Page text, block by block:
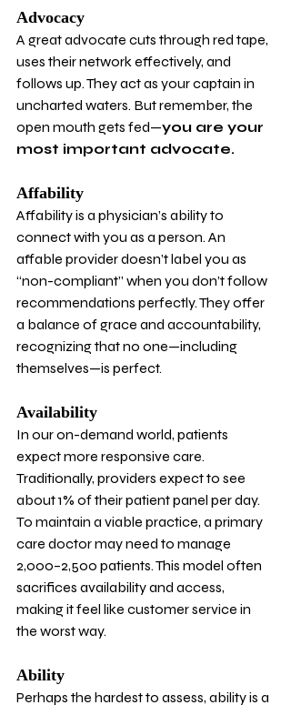
Advocacy
A great advocate cuts through red tape,
uses their network effectively, and
follows up. They act as your captain in
uncharted waters. But remember, the
open mouth gets fed—you are your
most important advocate.
Affability
Affability is a physician’s ability to
connect with you as a person. An
affable provider doesn’t label you as
“non-compliant” when you don’t follow
recommendations perfectly. They offer
a balance of grace and accountability,
recognizing that no one—including
themselves—is perfect.
Availability
In our on-demand world, patients
expect more responsive care.
Traditionally, providers expect to see
about 1% of their patient panel per day.
To maintain a viable practice, a primary
care doctor may need to manage
2,000–2,500 patients. This model often
sacrifices availability and access,
making it feel like customer service in
the worst way.
Ability
Perhaps the hardest to assess, ability is a